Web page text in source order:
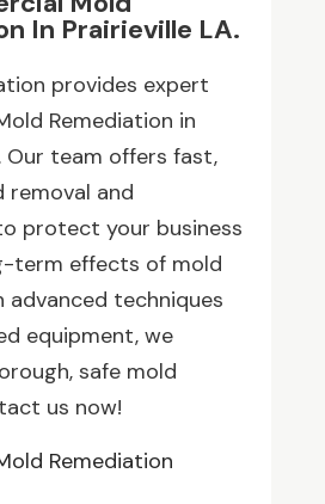
In Prairieville LA.
provides expert
Remediation in
Our team offers fast,
removal and
protect your business
term effects of mold
advanced techniques
equipment, we
safe mold
us now!
Remediation